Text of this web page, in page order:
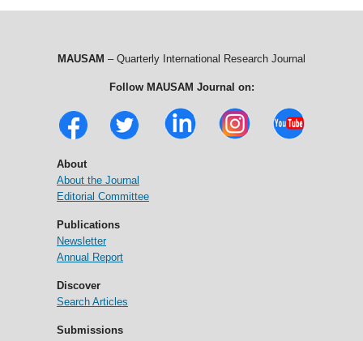
MAUSAM – Quarterly International Research Journal
Follow MAUSAM Journal on:
About
About the Journal
Editorial Committee
Publications
Newsletter
Annual Report
Discover
Search Articles
Submissions